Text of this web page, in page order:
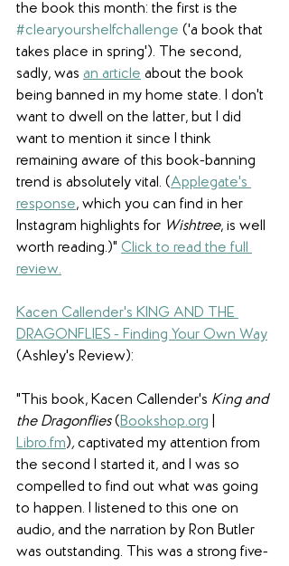
the book this month: the first is the
#clearyourshelfchallenge ('a book that
takes place in spring'). The second,
sadly, was an article about the book
being banned in my home state. I don't
want to dwell on the latter, but I did
want to mention it since I think
remaining aware of this book-banning
trend is absolutely vital. (Applegate's
response, which you can find in her
Instagram highlights for Wishtree, is well
worth reading.)" Click to read the full
review.
Kacen Callender's KING AND THE
DRAGONFLIES - Finding Your Own Way
(Ashley's Review):
" This book, Kacen Callender's King and
the Dragonflies (Bookshop.org
Libro.fm), captivated my attention from
the second I started it, and I was so
compelled to find out what was going
to happen. I listened to this one on
audio, and the narration by Ron Butler
was outstanding. This was a strong five-